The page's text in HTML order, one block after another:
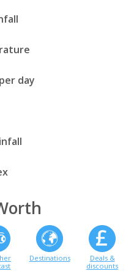
day
Destinations
Deals &
discounts